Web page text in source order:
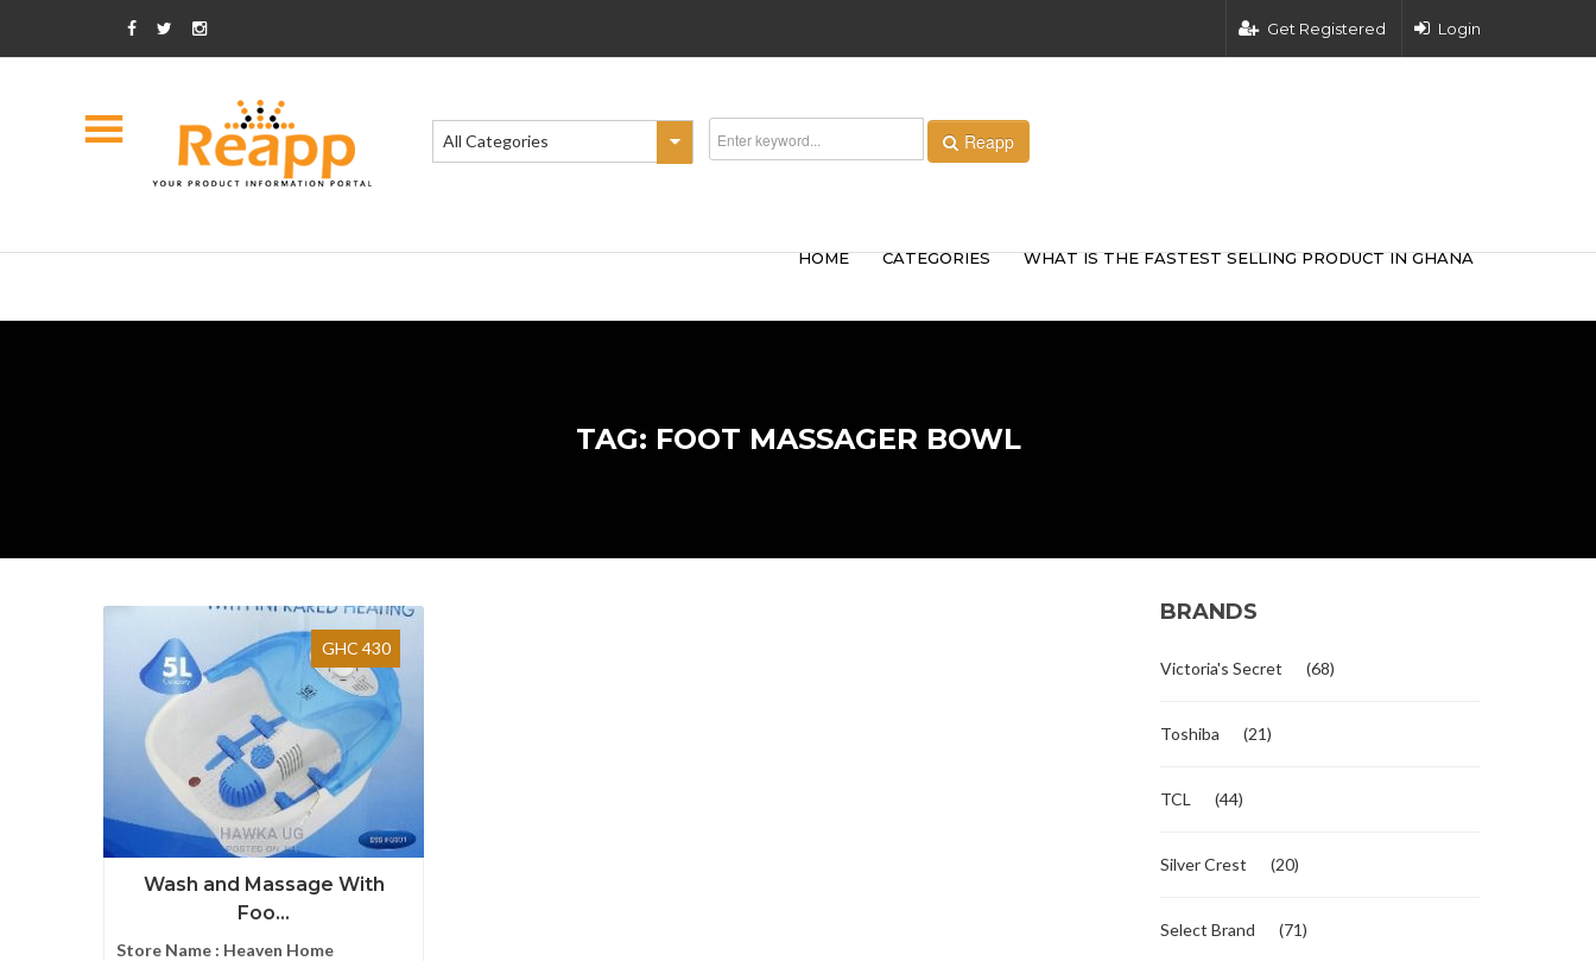
Get Registered Login
All Categories Reapp
HOME CATEGORIES WHAT IS THE FASTEST SELLING PRODUCT IN GHANA
TAG: FOOT MASSAGER BOWL
GHC 430
Wash and Massage With
Foo...
Store Name : Heaven Home
BRANDS
Victoria's Secret (68)
Toshiba (21)
TCL (44)
Silver Crest (20)
Select Brand (71)